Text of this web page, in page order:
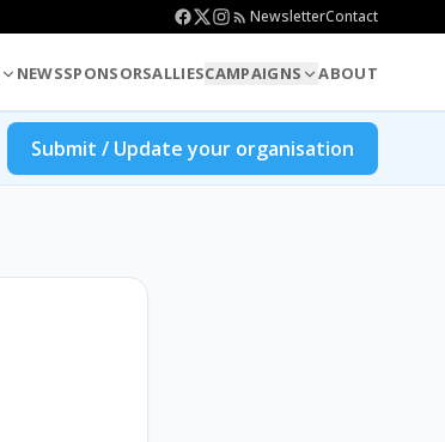
NewsletterContact
NEWSSPONSORSALLIESCAMPAIGNS ABOUT
Submit / Update your organisation